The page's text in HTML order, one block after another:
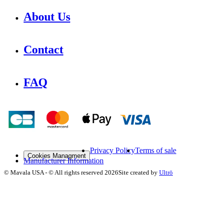
About Us
Contact
FAQ
Cookies Managment
Privacy PolicyTerms of sale
Manufacturer Information
© Mavala USA- © All rights reserved 2026Site created by Ultrō